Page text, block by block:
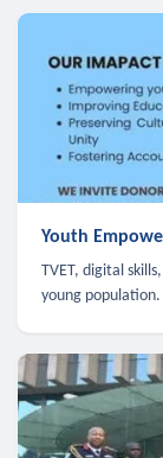
Youth
TVET, digital
young population.